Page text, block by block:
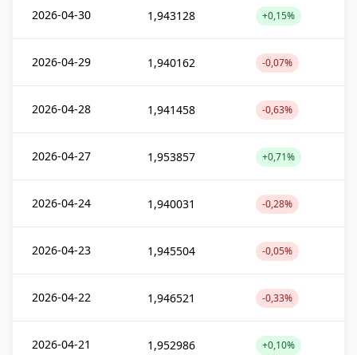
2026-04-30 1,943128 +0,15%
2026-04-29 1,940162 -0,07%
2026-04-28 1,941458 -0,63%
2026-04-27 1,953857 +0,71%
2026-04-24 1,940031 -0,28%
2026-04-23 1,945504 -0,05%
2026-04-22 1,946521 -0,33%
2026-04-21 1,952986 +0,10%